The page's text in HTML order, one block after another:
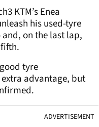
KTM’s Enea
his used-tyre
on the last lap,
tyre
advantage, but
ADVERTISEMENT